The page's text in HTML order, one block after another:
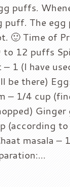
puffs.
puff. The
🙂 Time of
12 puffs
1 (I have
be there)
– 1/4 cup
Ginger
(according to
masala –